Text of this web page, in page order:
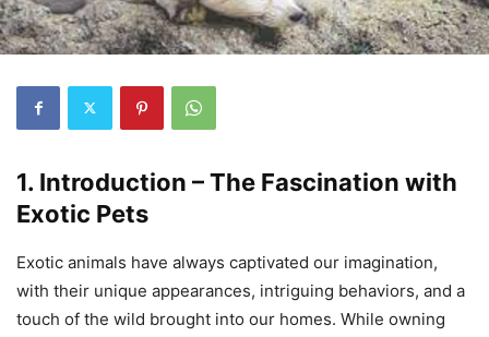
1. Introduction – The Fascination with
Exotic Pets
Exotic animals have always captivated our imagination,
with their unique appearances, intriguing behaviors, and a
touch of the wild brought into our homes. While owning